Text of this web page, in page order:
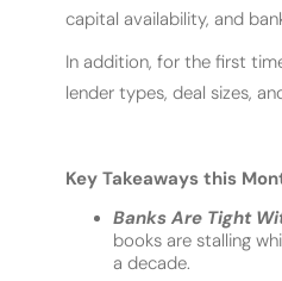
capital availability, and
In addition, for the first
lender types, deal sizes,
Key Takeaways this
Banks Are Tight
books are stalling
a decade.